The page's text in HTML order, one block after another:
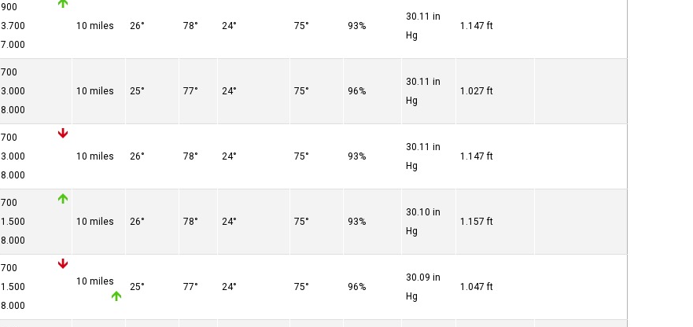
900
3.700
7.000
10 miles 26° 78° 24° 75° 93%
30.11 in
Hg
1.147 ft
700
3.000
8.000
10 miles 25° 77° 24° 75° 96%
30.11 in
Hg
1.027 ft
700
3.000
8.000
10 miles 26° 78° 24° 75° 93%
30.11 in
Hg
1.147 ft
700
1.500
8.000
10 miles 26° 78° 24° 75° 93%
30.10 in
Hg
1.157 ft
700
1.500
8.000
10 miles 25° 77° 24° 75° 96%
30.09 in
Hg
1.047 ft